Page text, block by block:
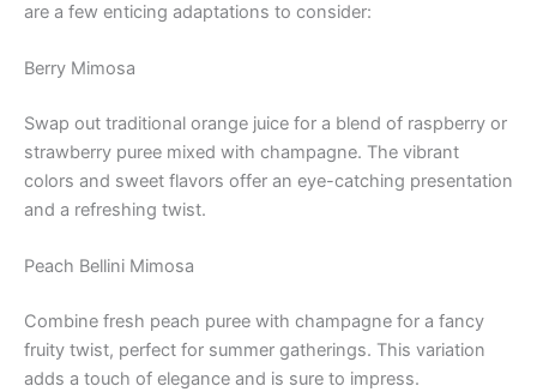
are a few enticing adaptations to consider:
Berry Mimosa
Swap out traditional orange juice for a blend of raspberry or
strawberry puree mixed with champagne. The vibrant
colors and sweet flavors offer an eye-catching presentation
and a refreshing twist.
Peach Bellini Mimosa
Combine fresh peach puree with champagne for a fancy
fruity twist, perfect for summer gatherings. This variation
adds a touch of elegance and is sure to impress.